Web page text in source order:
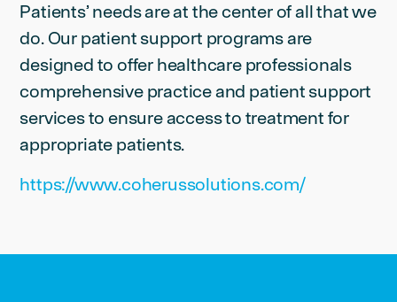
Patients’ needs are at the center of all that we
do. Our patient support programs are
designed to offer healthcare professionals
comprehensive practice and patient support
services to ensure access to treatment for
appropriate patients.
https://www.coherussolutions.com/